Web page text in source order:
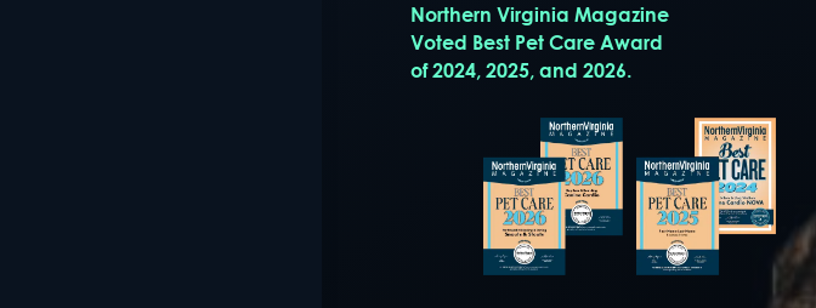
Northern Virginia Magazine
Voted Best Pet Care Award
of 2024, 2025, and 2026.